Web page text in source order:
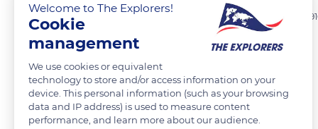
Trou de mine à la Boisselle, suite à une série d'explosion le 1er juillet
Welcome to The Explorers!
Cookie
management
We use cookies or equivalent
technology to store and/or access information on your
device. This personal information (such as your browsing
data and IP address) is used to measure content
performance, and learn more about our audience.